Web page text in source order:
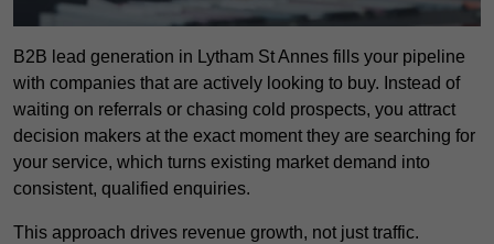
B2B lead generation in Lytham St Annes fills your pipeline
with companies that are actively looking to buy. Instead of
waiting on referrals or chasing cold prospects, you attract
decision makers at the exact moment they are searching for
your service, which turns existing market demand into
consistent, qualified enquiries.
This approach drives revenue growth, not just traffic.